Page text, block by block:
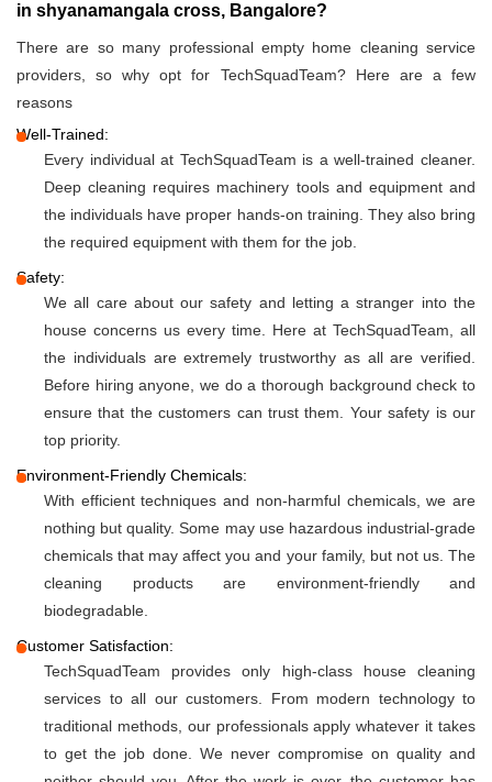
in shyanamangala cross, Bangalore?
There are so many professional empty home cleaning service
providers, so why opt for TechSquadTeam? Here are a few
reasons
Well-Trained:
Every individual at TechSquadTeam is a well-trained cleaner.
Deep cleaning requires machinery tools and equipment and
the individuals have proper hands-on training. They also bring
the required equipment with them for the job.
Safety:
We all care about our safety and letting a stranger into the
house concerns us every time. Here at TechSquadTeam, all
the individuals are extremely trustworthy as all are verified.
Before hiring anyone, we do a thorough background check to
ensure that the customers can trust them. Your safety is our
top priority.
Environment-Friendly Chemicals:
With efficient techniques and non-harmful chemicals, we are
nothing but quality. Some may use hazardous industrial-grade
chemicals that may affect you and your family, but not us. The
cleaning products are environment-friendly and
biodegradable.
Customer Satisfaction:
TechSquadTeam provides only high-class house cleaning
services to all our customers. From modern technology to
traditional methods, our professionals apply whatever it takes
to get the job done. We never compromise on quality and